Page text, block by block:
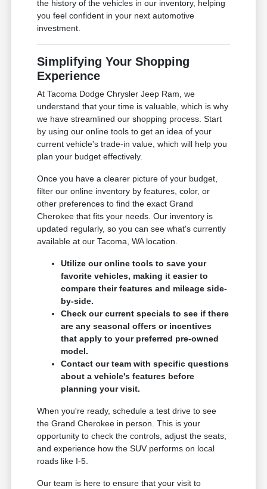
the history of the vehicles in our inventory, helping
you feel confident in your next automotive
investment.
Simplifying Your Shopping
Experience
At Tacoma Dodge Chrysler Jeep Ram, we
understand that your time is valuable, which is why
we have streamlined our shopping process. Start
by using our online tools to get an idea of your
current vehicle's trade-in value, which will help you
plan your budget effectively.
Once you have a clearer picture of your budget,
filter our online inventory by features, color, or
other preferences to find the exact Grand
Cherokee that fits your needs. Our inventory is
updated regularly, so you can see what's currently
available at our Tacoma, WA location.
Utilize our online tools to save your
favorite vehicles, making it easier to
compare their features and mileage side-
by-side.
Check our current specials to see if there
are any seasonal offers or incentives
that apply to your preferred pre-owned
model.
Contact our team with specific questions
about a vehicle's features before
planning your visit.
When you're ready, schedule a test drive to see
the Grand Cherokee in person. This is your
opportunity to check the controls, adjust the seats,
and experience how the SUV performs on local
roads like I-5.
Our team is here to ensure that your visit to